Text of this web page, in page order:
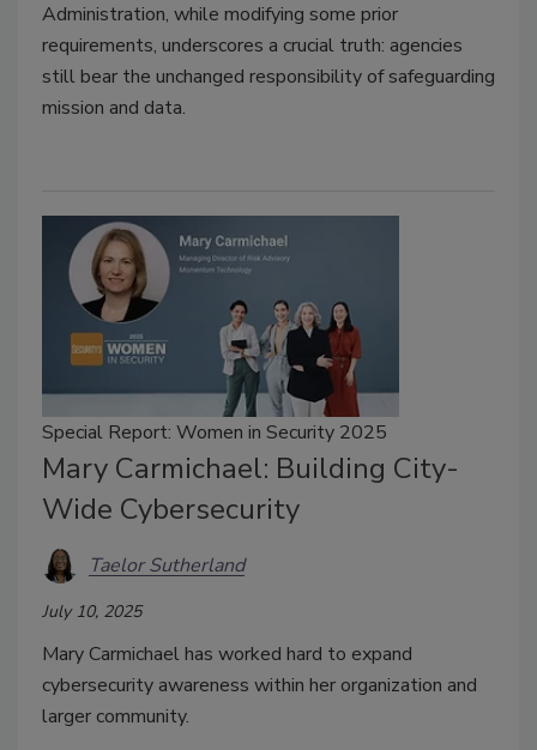
Administration, while modifying some prior
requirements, underscores a crucial truth: agencies
still bear the unchanged responsibility of safeguarding
mission and data.
Special Report: Women in Security 2025
Mary Carmichael: Building City-
Wide Cybersecurity
Taelor Sutherland
July 10, 2025
Mary Carmichael has worked hard to expand
cybersecurity awareness within her organization and
larger community.